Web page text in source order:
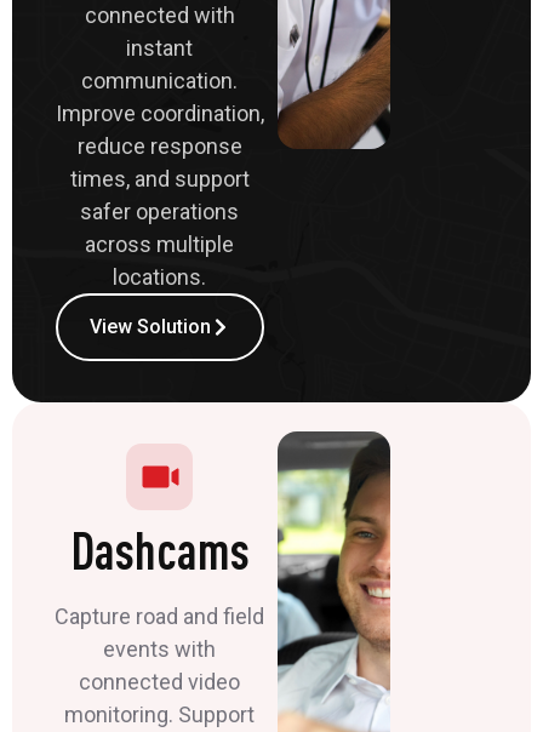
connected with
instant
communication.
Improve coordination,
reduce response
times, and support
safer operations
across multiple
locations.
View Solution
Dashcams
Capture road and field
events with
connected video
monitoring. Support